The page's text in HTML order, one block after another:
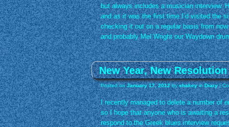
but always includes a musician interview.
and as it was the first time I’d visited the
checking it out on a regular basis from
and probably Mel Wright our Waydown
New Year, New Resolution
Posted onJanuary 17, 2012 byshakey inDiary |
I recently managed to delete a number of
so I hope that anyone who is awaiting a
respond to the Greek blues interview